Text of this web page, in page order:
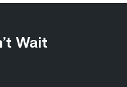
Wait